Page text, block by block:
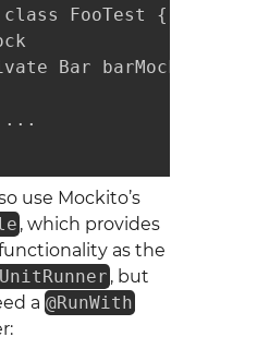
FooTest {
Bar barMock;
use Mockito’s
, which provides
as the
, but
a @RunWith